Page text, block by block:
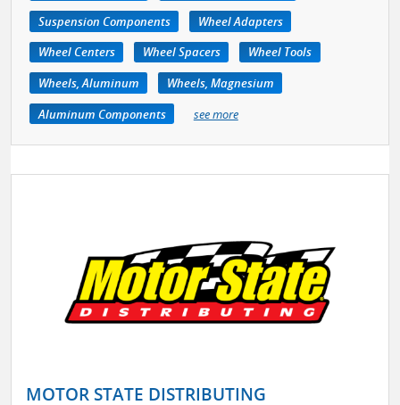
Suspension Components
Wheel Adapters
Wheel Centers
Wheel Spacers
Wheel Tools
Wheels, Aluminum
Wheels, Magnesium
Aluminum Components
see more
MOTOR STATE DISTRIBUTING